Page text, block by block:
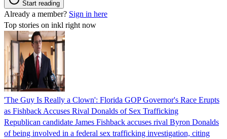
Start reading
Already a member? Sign in here
Top stories on inkl right now
'The Guy Is Really a Clown': Florida GOP Governor's Race Erupts
as Fishback Accuses Rival Donalds of Sex Trafficking
Republican candidate James Fishback accuses rival Byron Donalds
of being involved in a federal sex trafficking investigation, citing